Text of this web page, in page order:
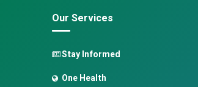
Our Services
Stay Informed
One Health